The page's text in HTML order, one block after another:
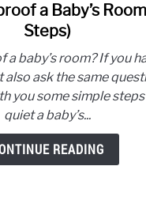
link
to
to
Soundproof
a
Baby’s
Room
a Baby’s
Steps)
baby’s room? If you
also ask the same
you some simple
quiet a baby’s...
READING